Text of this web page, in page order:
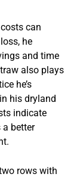
can
he
and time
also plays
he’s
his dryland
indicate
better
rows with